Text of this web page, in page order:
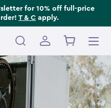
for 10% off full-price
T & C apply.